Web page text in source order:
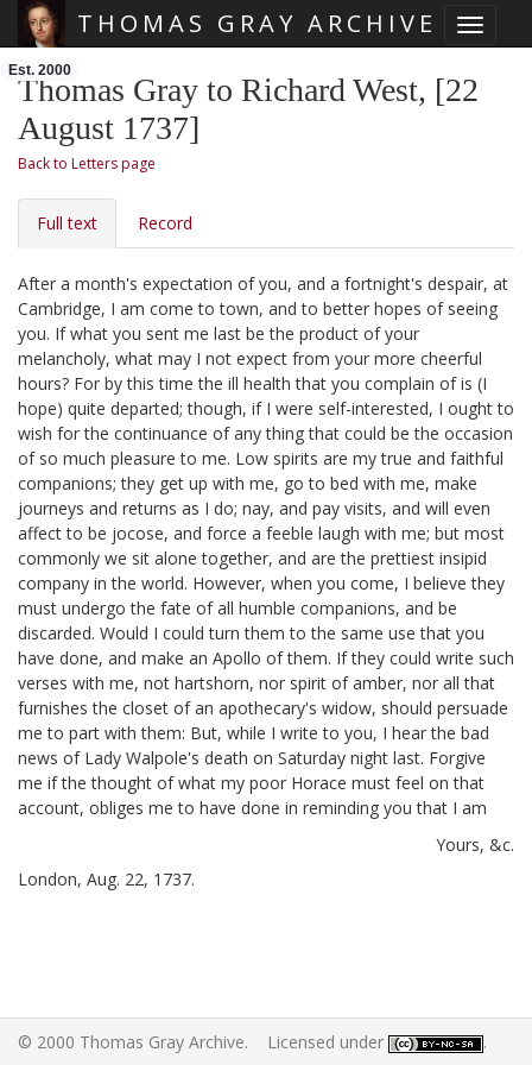
Toggle
THOMAS GRAY ARCHIVE
Est. 2000
Thomas Gray to Richard West, [22
August 1737]
Back to Letters page
Full text Record
After a month's expectation of you, and a fortnight's despair, at
Cambridge, I am come to town, and to better hopes of seeing
you. If what you sent me last be the product of your
melancholy, what may I not expect from your more cheerful
hours? For by this time the ill health that you complain of is (I
hope) quite departed; though, if I were self-interested, I ought to
wish for the continuance of any thing that could be the occasion
of so much pleasure to me. Low spirits are my true and faithful
companions; they get up with me, go to bed with me, make
journeys and returns as I do; nay, and pay visits, and will even
affect to be jocose, and force a feeble laugh with me; but most
commonly we sit alone together, and are the prettiest insipid
company in the world. However, when you come, I believe they
must undergo the fate of all humble companions, and be
discarded. Would I could turn them to the same use that you
have done, and make an Apollo of them. If they could write such
verses with me, not hartshorn, nor spirit of amber, nor all that
furnishes the closet of an apothecary's widow, should persuade
me to part with them: But, while I write to you, I hear the bad
news of Lady Walpole's death on Saturday night last. Forgive
me if the thought of what my poor Horace must feel on that
account, obliges me to have done in reminding you that I am
Yours, &c.
London, Aug. 22, 1737.
© 2000 Thomas Gray Archive. Licensed under .